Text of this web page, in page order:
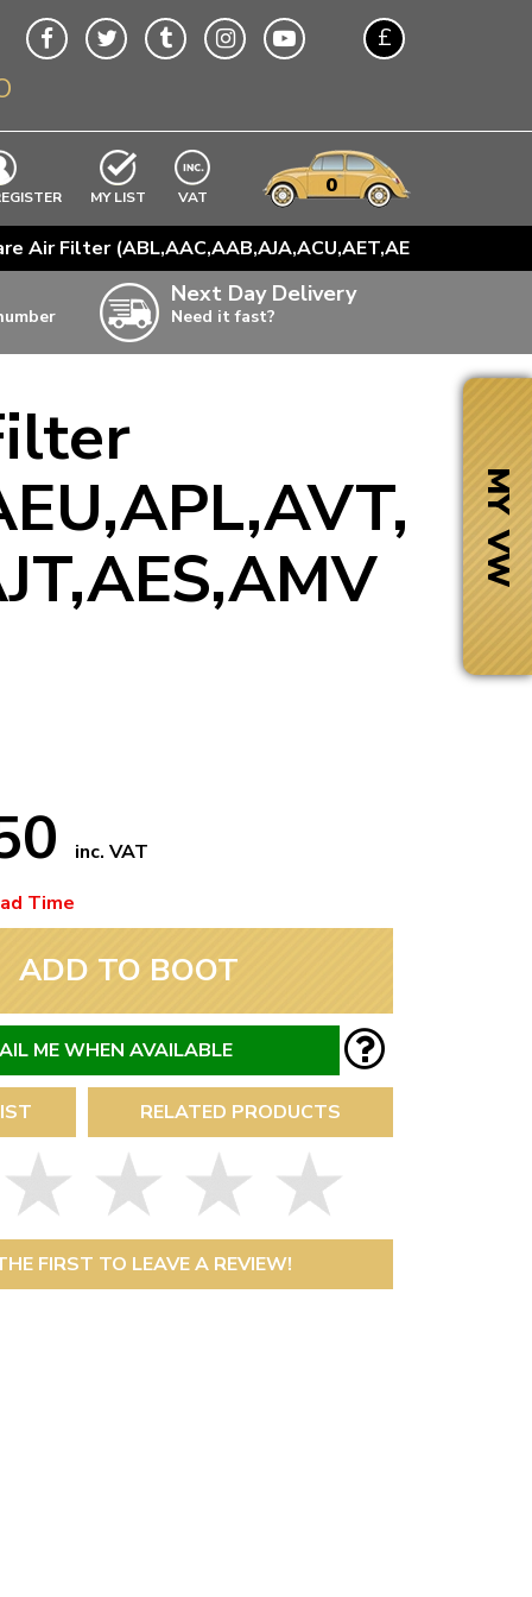
£
Next Day Delivery
Need it fast?
MY LIST EXCLUDING
VAT 0
Air Filter
Next Day Delivery
Need it fast?
inc. VAT
Time
ADD TO BOOT
ME WHEN AVAILABLE
RELATED PRODUCTS
FIRST TO LEAVE A REVIEW!
MY VW